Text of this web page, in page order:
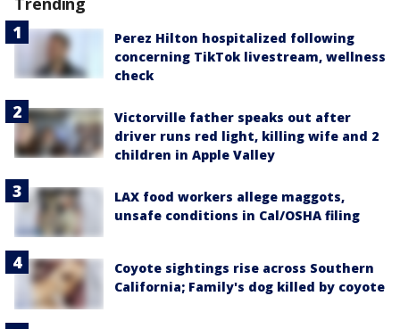
Perez Hilton hospitalized following
concerning TikTok livestream, wellness
check
Victorville father speaks out after
driver runs red light, killing wife and 2
children in Apple Valley
LAX food workers allege maggots,
unsafe conditions in Cal/OSHA filing
Coyote sightings rise across Southern
California; Family's dog killed by coyote